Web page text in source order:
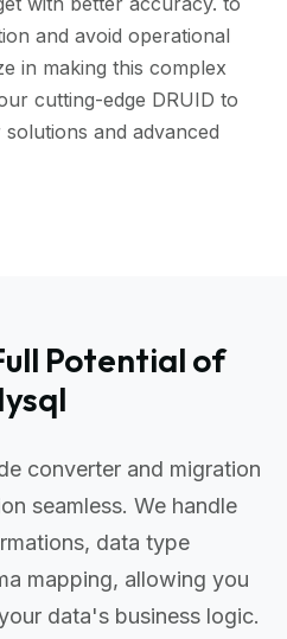
and avoid operational
in making this complex
cutting-edge DRUID to
and advanced
Potential of
converter and migration
seamless. We handle
data type
mapping, allowing you
data's business logic.